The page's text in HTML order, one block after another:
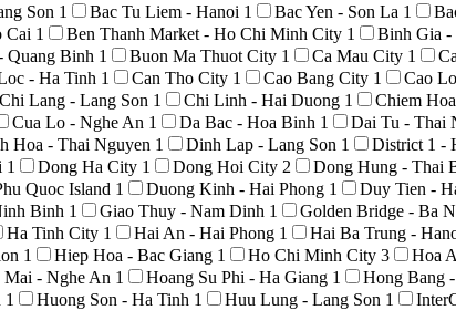
Son 1 Bac Tu Liem - Hanoi 1 Bac Yen - Son La 1
Cai 1 Ben Thanh Market - Ho Chi Minh City 1 Binh Gia -
Quang Binh 1 Buon Ma Thuot City 1 Ca Mau City 1
- Ha Tinh 1 Can Tho City 1 Cao Bang City 1 Cao
Chi Lang - Lang Son 1 Chi Linh - Hai Duong 1 Chiem
Cua Lo - Nghe An 1 Da Bac - Hoa Binh 1 Dai Tu - Thai
Hoa - Thai Nguyen 1 Dinh Lap - Lang Son 1 District 1 -
1 Dong Ha City 1 Dong Hoi City 2 Dong Hung - Thai
Quoc Island 1 Duong Kinh - Hai Phong 1 Duy Tien -
Binh 1 Giao Thuy - Nam Dinh 1 Golden Bridge - Ba
Ha Tinh City 1 Hai An - Hai Phong 1 Hai Ba Trung -
1 Hiep Hoa - Bac Giang 1 Ho Chi Minh City 3 Hoa
Mai - Nghe An 1 Hoang Su Phi - Ha Giang 1 Hong Bang
1 Huong Son - Ha Tinh 1 Huu Lung - Lang Son 1